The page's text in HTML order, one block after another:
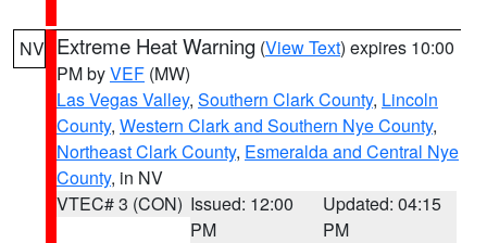
NV Extreme Heat Warning (View Text) expires 10:00
PM byVEF (MW)
Las Vegas Valley, Southern Clark County, Lincoln
County, Western Clark and Southern Nye County,
Northeast Clark County, Esmeralda and Central Nye
County, in NV
VTEC# 3 (CON) Issued: 12:00
PM
Updated: 04:15
PM